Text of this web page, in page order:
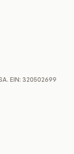
EIN: 320502699